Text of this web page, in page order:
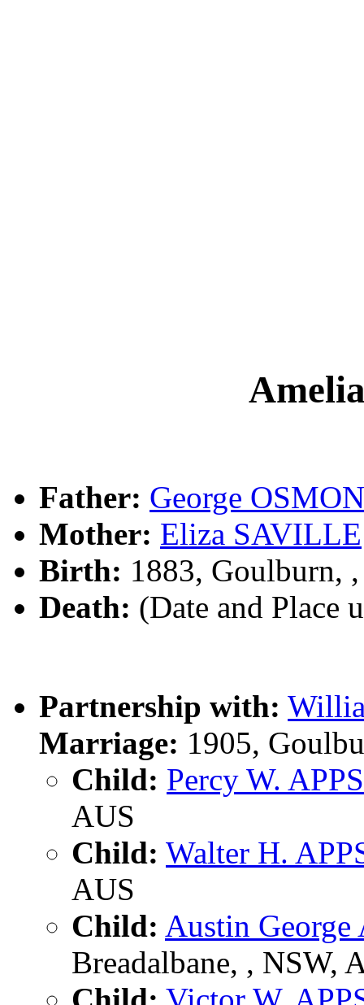
Father: George
Mother: Eliza SAVILLE
Birth: 1883, Goulburn,
Death: (Date and Place
Partnership with:
Marriage: 1905,
Child: Percy W. APPS
AUS
Child: Walter H.
AUS
Child: Austin George
Breadalbane, , NSW,